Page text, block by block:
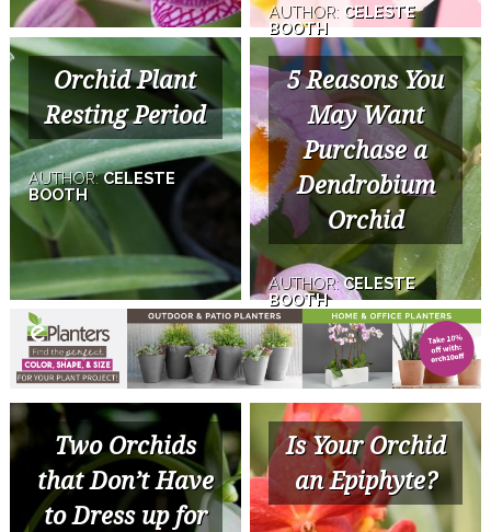
AUTHOR: CELESTE
BOOTH
Orchid Plant
Resting Period
AUTHOR:CELESTE
BOOTH
5 Reasons You
May Want
Purchase a
Dendrobium
Orchid
AUTHOR:CELESTE
BOOTH
Two Orchids
that Don’t Have
to Dress up for
Is Your Orchid
an Epiphyte?